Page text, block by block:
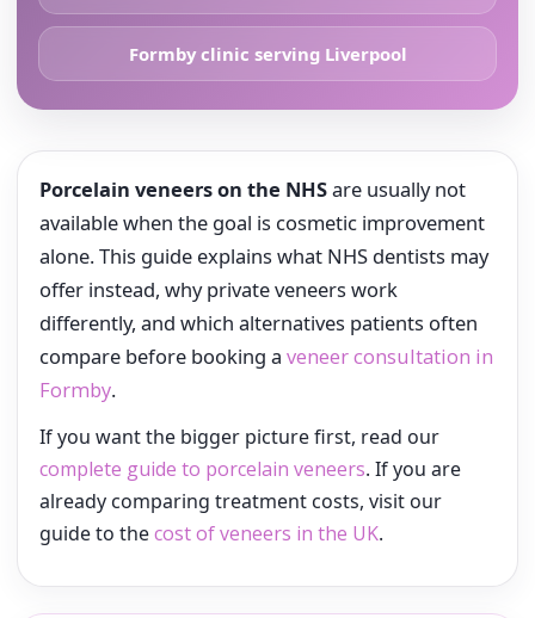
Formby clinic serving Liverpool
Porcelain veneers on the NHSare usually not
available when the goal is cosmetic improvement
alone. This guide explains what NHS dentists may
offer instead, why private veneers work
differently, and which alternatives patients often
compare before booking a veneer consultation in
Formby.
If you want the bigger picture first, read our
complete guide to porcelain veneers. If you are
already comparing treatment costs, visit our
guide to thecost of veneers in the UK.